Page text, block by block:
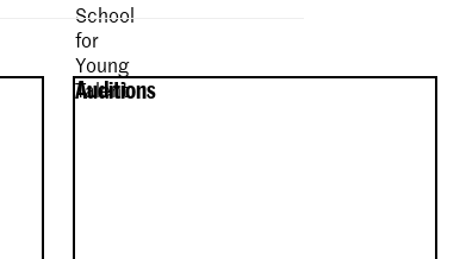
Auditions
School
for
Young
Talent